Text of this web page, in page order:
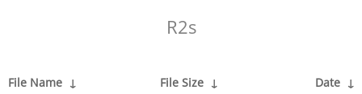
R2s
File Name ↓ File Size ↓ Date ↓